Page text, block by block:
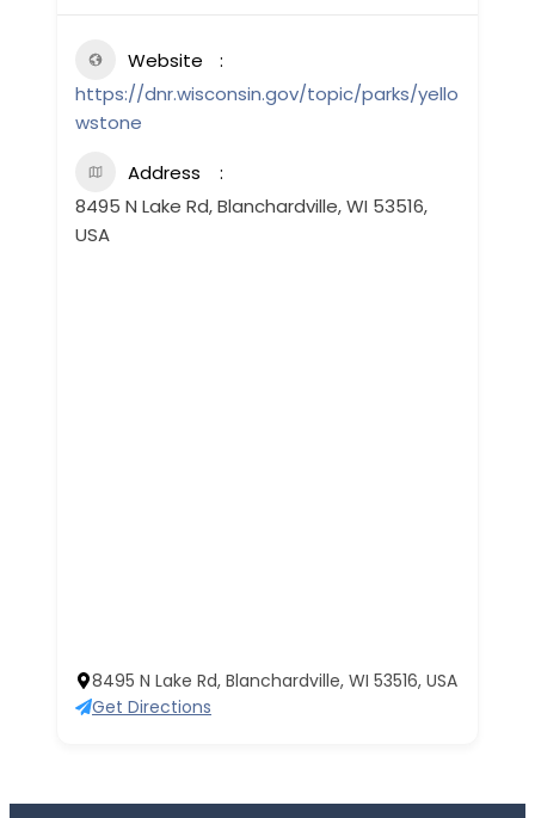
Website
https://dnr.wisconsin.gov/topic/parks/yello
wstone
Address
8495 N Lake Rd, Blanchardville, WI 53516,
USA
8495 N Lake Rd, Blanchardville, WI 53516, USA
Get Directions